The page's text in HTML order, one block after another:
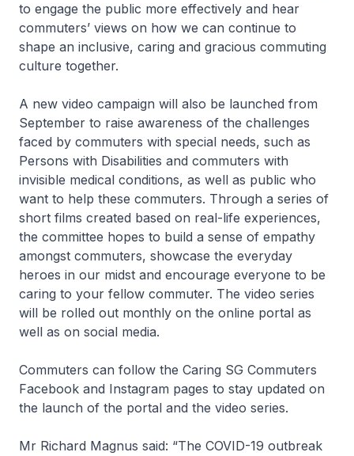
to engage the public more effectively and hear
commuters’ views on how we can continue to
shape an inclusive, caring and gracious commuting
culture together.
A new video campaign will also be launched from
September to raise awareness of the challenges
faced by commuters with special needs, such as
Persons with Disabilities and commuters with
invisible medical conditions, as well as public who
want to help these commuters. Through a series of
short films created based on real-life experiences,
the committee hopes to build a sense of empathy
amongst commuters, showcase the everyday
heroes in our midst and encourage everyone to be
caring to your fellow commuter. The video series
will be rolled out monthly on the online portal as
well as on social media.
Commuters can follow the Caring SG Commuters
Facebook and Instagram pages to stay updated on
the launch of the portal and the video series.
Mr Richard Magnus said: “The COVID-19 outbreak